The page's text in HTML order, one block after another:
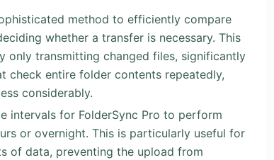
method to efficiently compare
whether a transfer is necessary. This
only transmitting changed files, significantly
check entire folder contents repeatedly,
considerably.
intervals for FolderSync Pro to perform
or overnight. This is particularly useful for
of data, preventing the upload from